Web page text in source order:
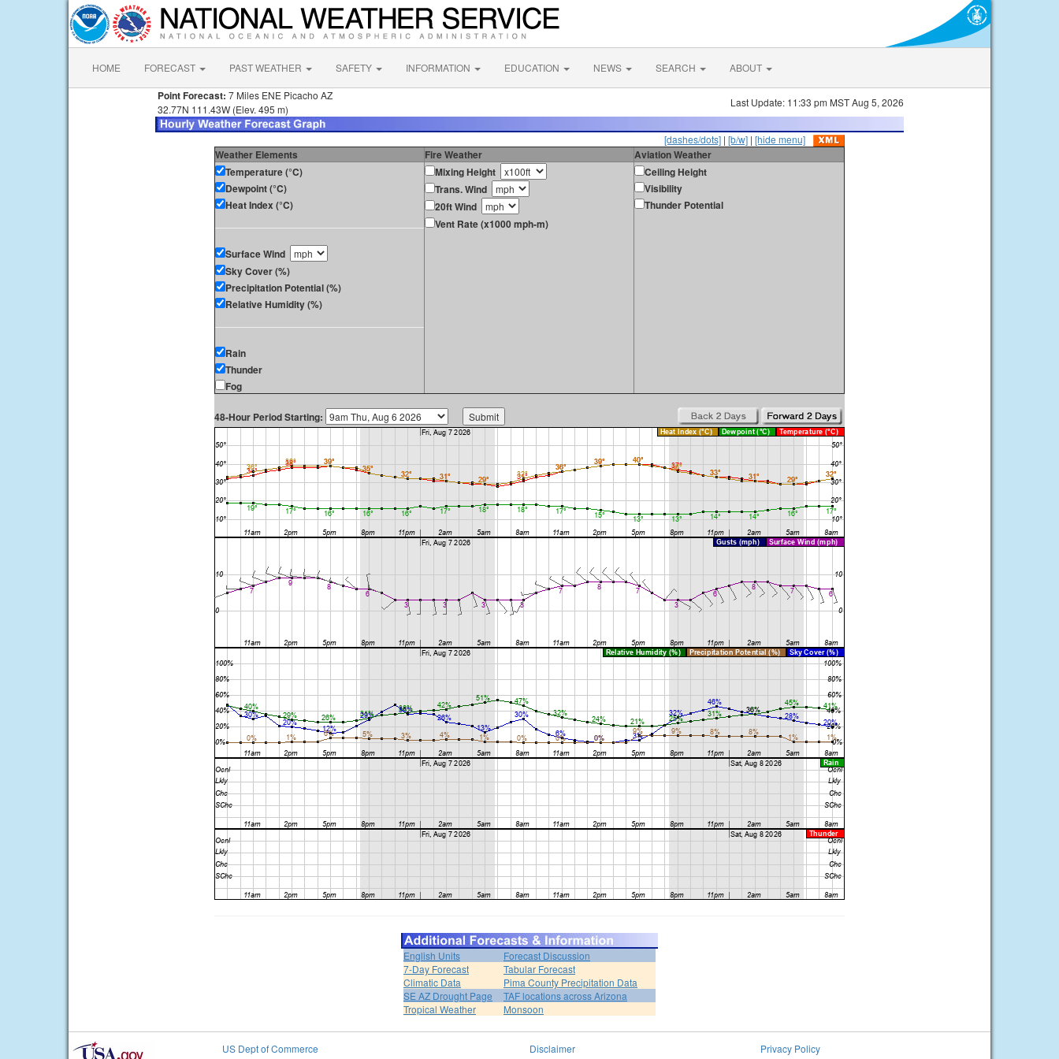
HOME FORECAST PAST WEATHER SAFETY INFORMATION EDUCATION NEWS SEARCH ABOUT
Point Forecast: 7 Miles ENE Picacho AZ
32.77N 111.43W (Elev. 495 m)
Last Update: 11:33 pm MST Aug 5, 2026
[dashes/dots] | [b/w] | [hide menu]
Weather Elements Fire Weather
Aviation Weather
Temperature (°C)
Dewpoint (°C)
Heat Index (°C)
Surface Wind
Sky Cover (%)
Precipitation Potential (%)
Relative Humidity (%)
Rain
Thunder
Fog
Mixing Height
Trans. Wind
20ft Wind
Vent Rate (x1000 mph-m)
Ceiling Height
Visibility
Thunder Potential
48-Hour Period Starting:
English Units
Forecast Discussion
7-Day Forecast
Tabular Forecast
Climatic Data
Pima County Precipitation Data
SE AZ Drought Page
TAF locations across Arizona
Tropical Weather
Monsoon
US Dept of Commerce
Disclaimer
Privacy Policy